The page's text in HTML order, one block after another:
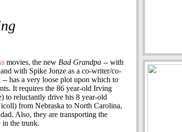
movies, the new Bad Grandpa -- with
with Spike Jonze as a co-writer/co-
has a very loose plot upon which to
It requires the 86 year-old Irving
to reluctantly drive his 8 year-old
from Nebraska to North Carolina,
Also, they are transporting the
the trunk.